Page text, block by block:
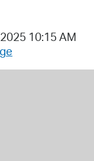
10:15 AM